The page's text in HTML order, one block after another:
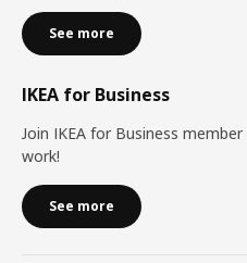
See more
IKEA for Business
Join IKEA for Business
work!
See more